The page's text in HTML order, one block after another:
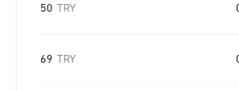
50 TRY
69 TRY